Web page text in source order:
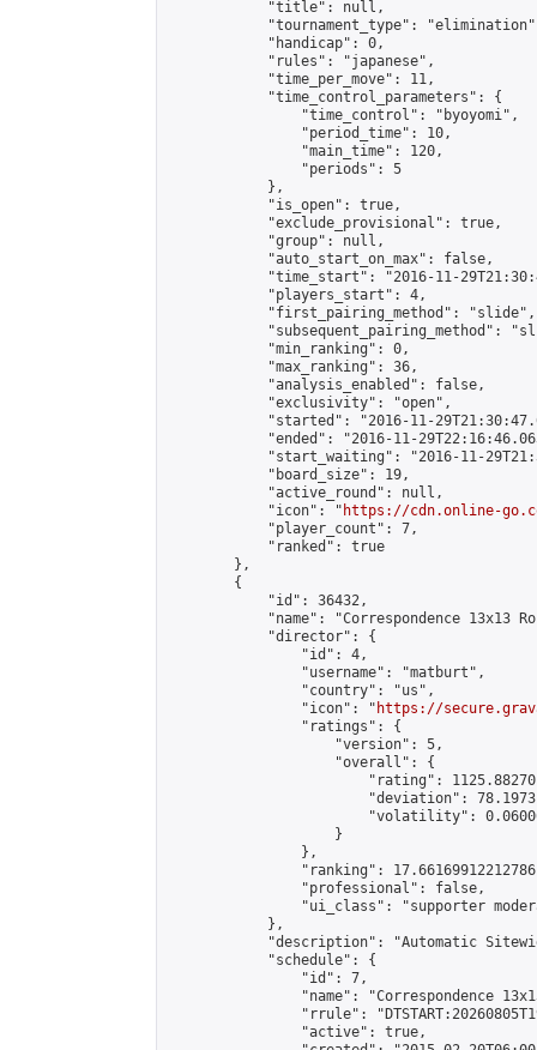
            "title": null,
"tournament_type":
            "handicap": 0,
            "rules": "japanese",
            "time_per_move": 11,
            "time_control_parameters": {
                "time_control": "byoyomi",
                "period_time": 10,
                "main_time": 120,
                "periods": 5
            },
            "is_open": true,
            "exclude_provisional": true,
            "group": null,
            "auto_start_on_max": false,
"time_start": "2016-11-
            "players_start": 4,
            "first_pairing_method": "slide",
"subsequent_pairing_method":
            "min_ranking": 0,
            "max_ranking": 36,
            "analysis_enabled": false,
            "exclusivity": "open",
"started": "2016-11-
"ended": "2016-11-
"start_waiting": "2016-11-
            "board_size": 19,
            "active_round": null,
            "icon": "
https://cdn.online-
            "player_count": 7,
            "ranked": true
        },
        {
            "id": 36432,
"name": "Correspondence 13x13
            "director": {
                "id": 4,
                "username": "matburt",
                "country": "us",
                "icon": "
https://
                "ratings": {
                    "version": 5,
                    "overall": {
"rating":
"deviation":
"volatility":
                    }
                },
"ranking":
                "professional": false,
"ui_class": "supporter
            },
"description": "Automatic
            "schedule": {
                "id": 7,
"name": "Correspondence
"rrule":
                "active": true,